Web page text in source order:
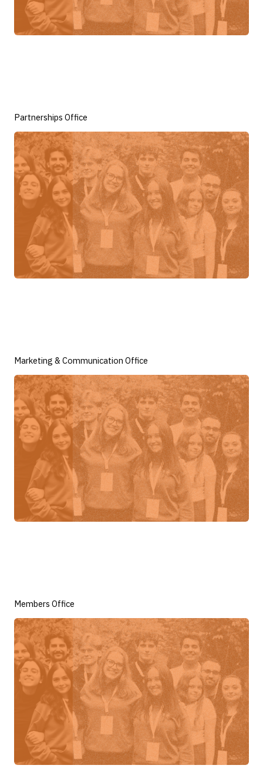
Partnerships Office
Marketing & Communication Office
Members Office